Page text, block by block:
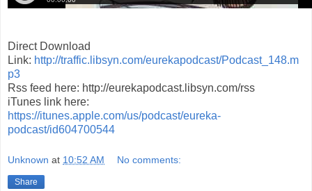
Direct Download
Link: http://traffic.libsyn.com/eurekapodcast/Podcast_148.m
p3
Rss feed here: http://eurekapodcast.libsyn.com/rss
iTunes link here:
https://itunes.apple.com/us/podcast/eureka-
podcast/id604700544
Unknown at 10:52 AM No comments:
Share